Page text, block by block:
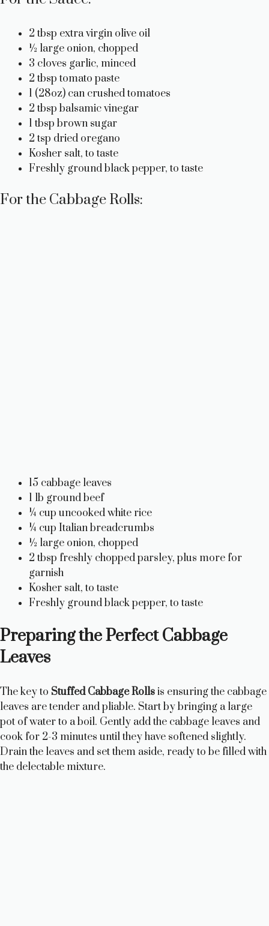
2 tbsp extra virgin olive oil
½ large onion, chopped
3 cloves garlic, minced
2 tbsp tomato paste
1 (28oz) can crushed tomatoes
2 tbsp balsamic vinegar
1 tbsp brown sugar
2 tsp dried oregano
Kosher salt, to taste
Freshly ground black pepper, to taste
For the Cabbage Rolls:
15 cabbage leaves
1 lb ground beef
¼ cup uncooked white rice
¼ cup Italian breadcrumbs
½ large onion, chopped
2 tbsp freshly chopped parsley, plus more for
garnish
Kosher salt, to taste
Freshly ground black pepper, to taste
Preparing the Perfect Cabbage
Leaves
The key to Stuffed Cabbage Rollsis ensuring the cabbage
leaves are tender and pliable. Start by bringing a large
pot of water to a boil. Gently add the cabbage leaves and
cook for 2-3 minutes until they have softened slightly.
Drain the leaves and set them aside, ready to be filled with
the delectable mixture.